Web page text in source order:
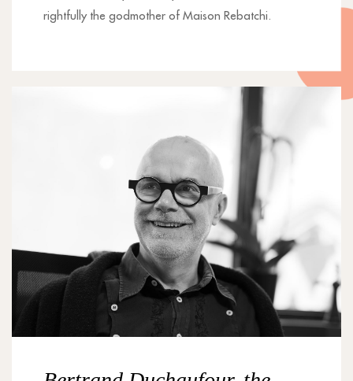
rightfully the godmother of Maison Rebatchi.